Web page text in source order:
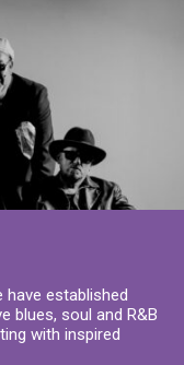
established
blues, soul and R&B
with inspired